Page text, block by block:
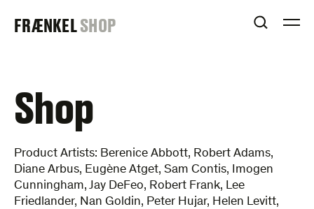
FRAENKEL
FRÆNKELSHOP OPEN
Shop
Product Artists: Berenice Abbott, Robert Adams,
Diane Arbus, Eugène Atget, Sam Contis, Imogen
Cunningham, Jay DeFeo, Robert Frank, Lee
Friedlander, Nan Goldin, Peter Hujar, Helen Levitt,